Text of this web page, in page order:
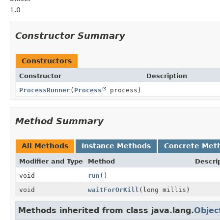
1.0
Constructor Summary
Constructors
Constructor
Description
ProcessRunner( Process process)
Method Summary
All Methods Instance Methods Concrete
Modifier and Type Method
void
run ()
void
waitForOrKill (long millis)
Methods inherited from class java.lang.